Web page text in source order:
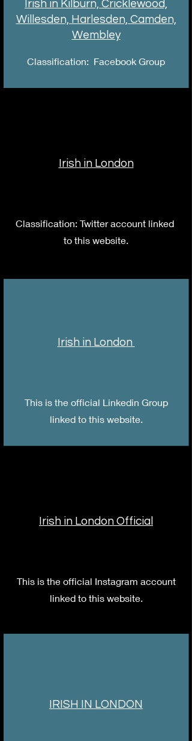
Irish in Kilburn, Cricklewood,
Willesden, Harlesden, Camden,
Wembley
Classification: Facebook Group
Irish in London
Classification: Twitter account linked
to this website.
Irish in London
This is the official Linkedin Group
linked to this website.
Irish in London Official
This is the official Instagram account
linked to this website.
IRISH IN LONDON